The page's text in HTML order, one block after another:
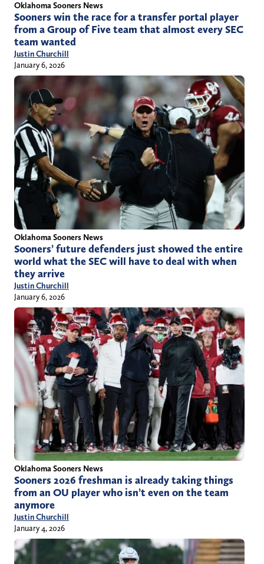
Oklahoma Sooners News
Sooners win the race for a transfer portal player
from a Group of Five team that almost every SEC
team wanted
Justin Churchill
January 6, 2026
Oklahoma Sooners News
Sooners’ future defenders just showed the entire
world what the SEC will have to deal with when
they arrive
Justin Churchill
January 6, 2026
Oklahoma Sooners News
Sooners 2026 freshman is already taking things
from an OU player who isn’t even on the team
anymore
Justin Churchill
January 4, 2026